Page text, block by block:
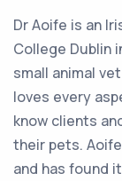
Dr Aoife is an
College Dublin
small animal
loves every
know clients
their pets.
and has found